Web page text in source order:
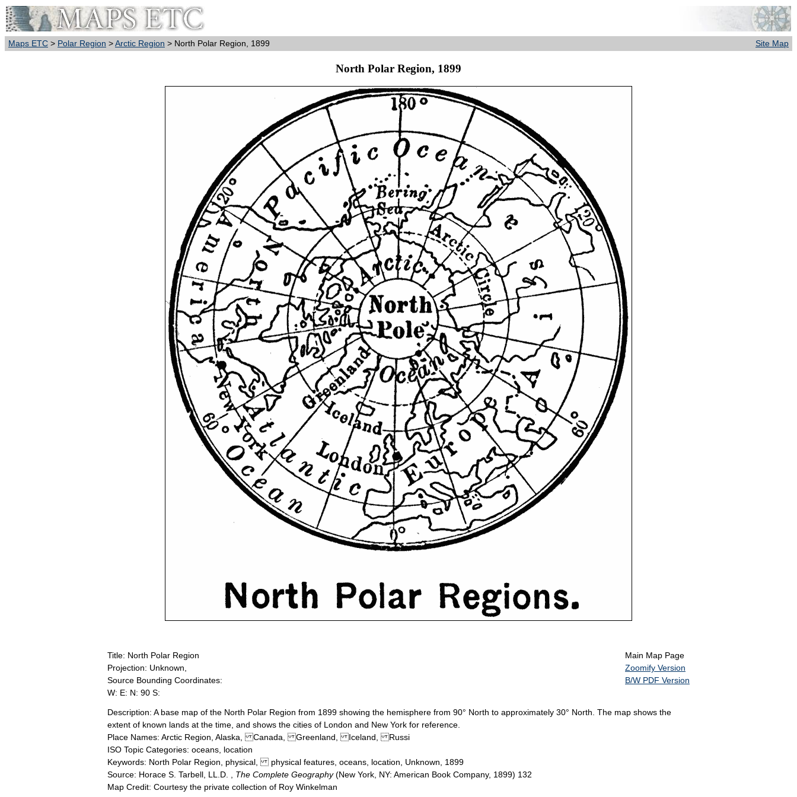
Maps ETC > Polar Region >Arctic Region > North Polar Region, 1899 Site Map
North Polar Region, 1899
Title: North Polar Region
Projection: Unknown,
Source Bounding Coordinates:
W: E: N: 90 S:
Main Map Page
Zoomify Version
B/W PDF Version
Description: A base map of the North Polar Region from 1899 showing the hemisphere from 90° North to approximately 30° North. The map shows the
extent of known lands at the time, and shows the cities of London and New York for reference.
Place Names: Arctic Region, Alaska, Canada, Greenland, Iceland, Russi
ISO Topic Categories: oceans, location
Keywords: North Polar Region, physical, physical features, oceans, location, Unknown, 1899
Source: Horace S. Tarbell, LL.D. , The Complete Geography(New York, NY: American Book Company, 1899) 132
Map Credit: Courtesy the private collection of Roy Winkelman